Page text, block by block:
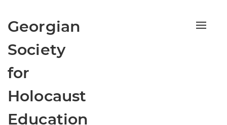
Georgian
Society
for
Holocaust
Education
Toggle